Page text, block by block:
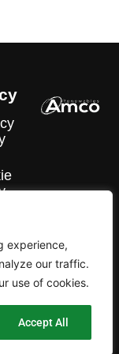
experience,
our traffic.
use of cookies.
Accept All